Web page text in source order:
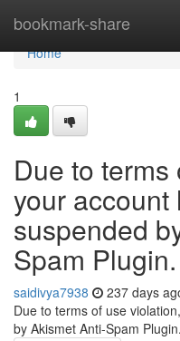
bookmark-share
Home
Home
1
Due to
your account
suspended
Spam Plugin.
saidivya7938 237 days
Due to terms of use
by Akismet Anti-Spam Plugin.